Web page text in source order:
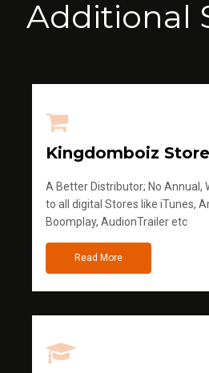
Additional
Kingdomboiz Store
A Better Distributor; No Annual,
to all digital Stores like iTunes,
Boomplay, AudionTrailer etc
Read More